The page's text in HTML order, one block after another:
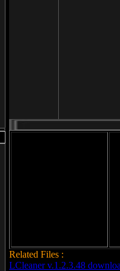
Related Files :
LCleaner v.1.2.3.48